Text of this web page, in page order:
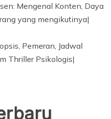
Mengenal Konten, Daya
yang mengikutinya|
Pemeran, Jadwal
Thriller Psikologis|